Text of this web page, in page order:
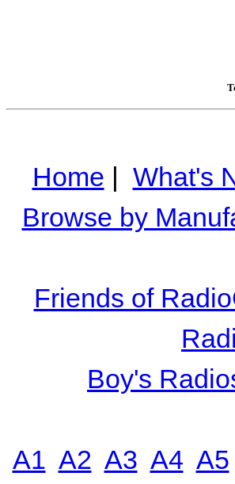
Home | What's
Browse by
Friends of
Boy's
A1 A2 A3 A4 A5